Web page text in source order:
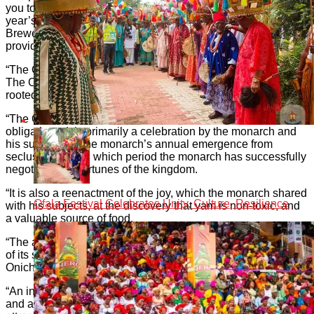
you to this press conference to announce the details for this
year’s Ofala. Our partners( Globacom and International
Breweries Plc)would also be speaking on how they would be
providing support to the Ofala.
“The Ofala is the high point of the Onitsha ceremonial cycle.
The Obi of Onitsha is the celebrant of this spectacle which is
rooted in deep spirituality.
“The Ofala is an occasion for the monarch to fulfill certain
obligations. It is primarily a celebration by the monarch and
his subjects, of the monarch’s annual emergence from
seclusion, during which period the monarch has successfully
negotiated the fortunes of the kingdom.
“It is also a reenactment of the joy, which the monarch shared
with his subjects, at the discovery that yam is non-toxic, and
a valuable source of food.
“The annual Ofala has grown steadily over the years in terms
of its scope, social glamour, and intrinsic meaning for us Ndi
Onicha.
“An international art exhibition, a youths’ carnival, a marathon
and a post-Ofala banquet have enhanced the content and
Ofala Festival Celebrates Unity, Culture, Resilience